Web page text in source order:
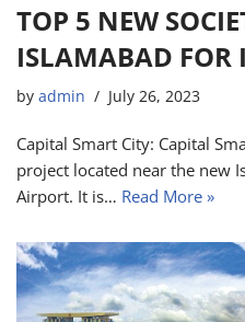
TOP 5 NEW
ISLAMABAD FOR
by admin July 26, 2023
Capital Smart City: Capital
project located near the new
Airport. It is… Read More »